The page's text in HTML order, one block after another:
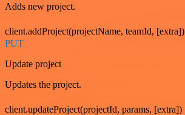
Adds new project.
client.addProject(projectName, teamId, [extra])
PUT
Update project
Updates the project.
client.updateProject(projectId, params, [extra])